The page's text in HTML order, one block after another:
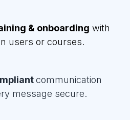
& onboarding with
users or courses.
communication
message secure.